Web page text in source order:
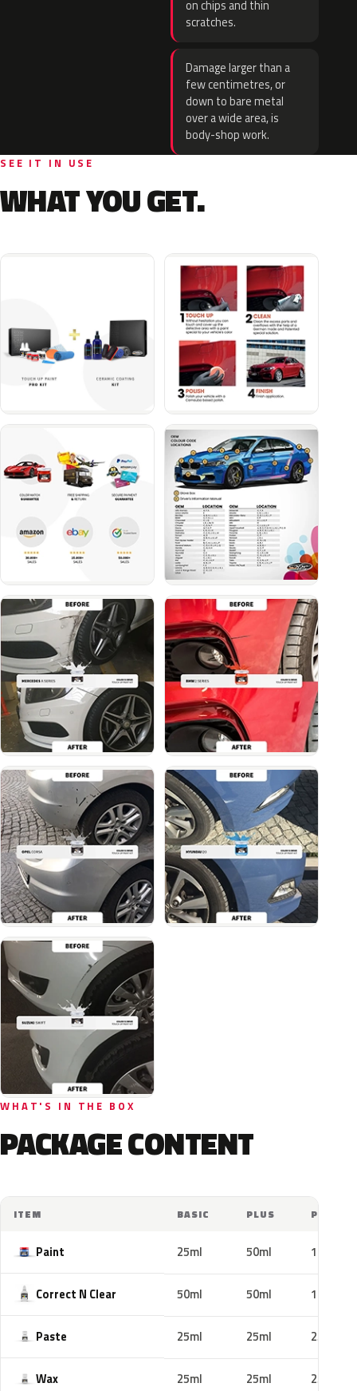
on chips and thin
scratches.
Damage larger than a
few centimetres, or
down to bare metal
over a wide area, is
body-shop work.
SEE IT IN USE
WHAT YOU GET.
WHAT'S IN THE BOX
PACKAGE CONTENT
ITEM BASIC PLUS PRO
Paint 25ml 50ml 100ml
Correct N Clear 50ml 50ml 100ml
Paste 25ml 25ml 25ml
Wax 25ml 25ml 25ml